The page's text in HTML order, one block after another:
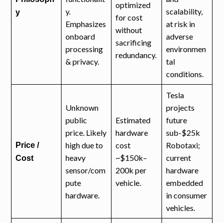
y
y.
Emphasizes
onboard
processing
& privacy.
optimized
for cost
without
sacrificing
redundancy.
scalability,
at risk in
adverse
environmen
tal
conditions.
Price /
Cost
Unknown
public
price. Likely
high due to
heavy
sensor/com
pute
hardware.
Estimated
hardware
cost
~$150k–
200k per
vehicle.
Tesla
projects
future
sub-$25k
Robotaxi;
current
hardware
embedded
in consumer
vehicles.